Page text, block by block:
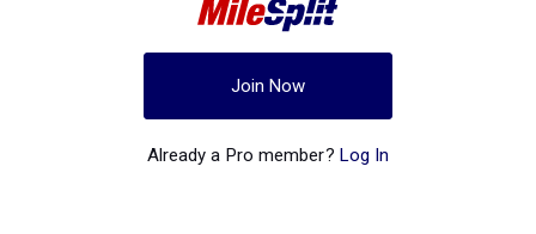
Join Now
Already a Pro member? Log In